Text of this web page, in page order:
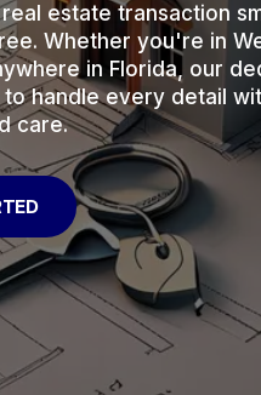
estate transaction
Whether you're in
in Florida, our
handle every detail
care.